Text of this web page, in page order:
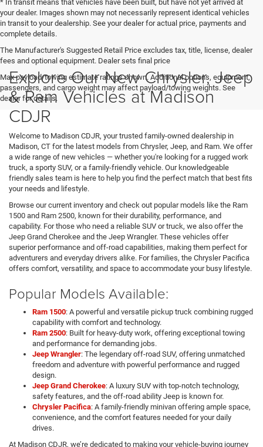
* In transit means that vehicles have been built, but have not yet arrived at
your dealer. Images shown may not necessarily represent identical vehicles
in transit to your dealership. See your dealer for actual price, payments and
complete details.
The Manufacturer's Suggested Retail Price excludes tax, title, license, dealer
fees and optional equipment. Dealer sets final price
Max payload/towing estimate ratings shown. Additional options, equipment,
passengers, and cargo weight may affect payload/towing weights. See
dealer for details.
Explore Our New Chrysler, Jeep
& Ram Vehicles at Madison
CDJR
Welcome to Madison CDJR, your trusted family-owned dealership in
Madison, CT for the latest models from Chrysler, Jeep, and Ram. We offer
a wide range of new vehicles — whether you're looking for a rugged work
truck, a sporty SUV, or a family-friendly vehicle. Our knowledgeable
friendly sales team is here to help you find the perfect match that best fits
your needs and lifestyle.
Browse our current inventory and check out popular models like the Ram
1500 and Ram 2500, known for their durability, performance, and
capability. For those who need a reliable SUV or truck, we also offer the
Jeep Grand Cherokee and the Jeep Wrangler. These vehicles offer
superior performance and off-road capabilities, making them perfect for
adventurers and everyday drivers alike. For families, the Chrysler Pacifica
offers comfort, versatility, and space to accommodate your busy lifestyle.
Popular Models Available:
Ram 1500: A powerful and versatile pickup truck combining rugged
capability with comfort and technology.
Ram 2500: Built for heavy-duty work, offering exceptional towing
and performance for demanding jobs.
Jeep Wrangler: The legendary off-road SUV, offering unmatched
freedom and adventure with powerful performance and rugged
design.
Jeep Grand Cherokee: A luxury SUV with top-notch technology,
safety features, and the off-road ability Jeep is known for.
Chrysler Pacifica: A family-friendly minivan offering ample space,
convenience, and the comfort features needed for your daily
drives.
At Madison CDJR, we’re dedicated to making your vehicle-buying journey